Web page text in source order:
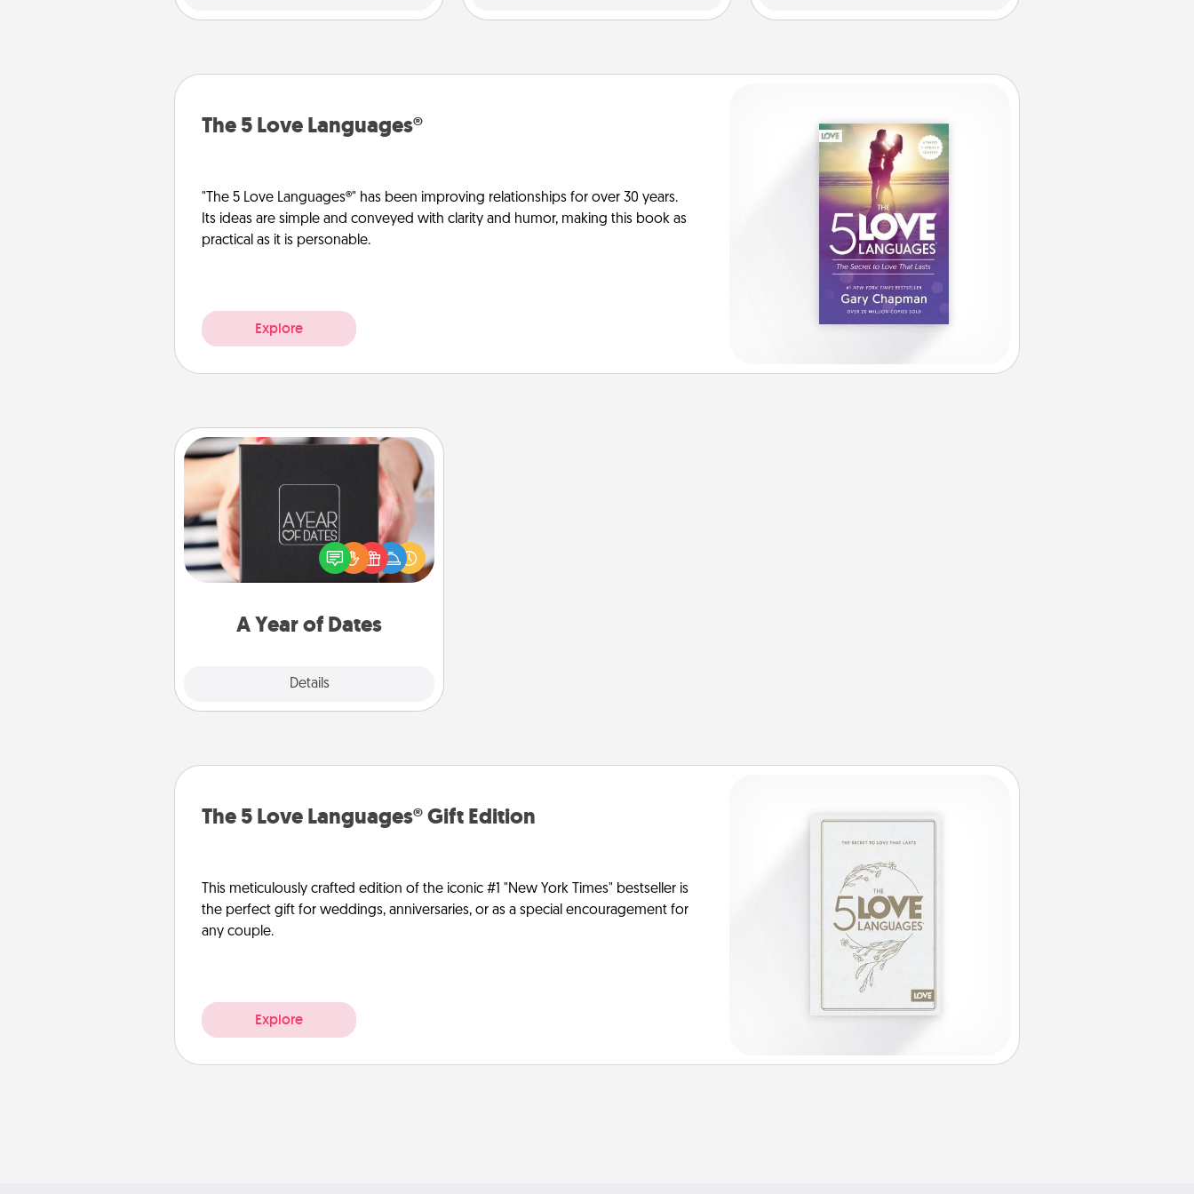
The 5 Love Languages®
"The 5 Love Languages®" has been improving relationships for over 30 years.
Its ideas are simple and conveyed with clarity and humor, making this book as
practical as it is personable.
Explore
A Year of Dates
Details
A box of dates is the perfect
romantic Christmas gift, wedding
anniversary present, or just because
you want to show them how much
The 5 Love Languages® Gift Edition
This meticulously crafted edition of the iconic #1 "New York Times" bestseller is
the perfect gift for weddings, anniversaries, or as a special encouragement for
any couple.
Explore